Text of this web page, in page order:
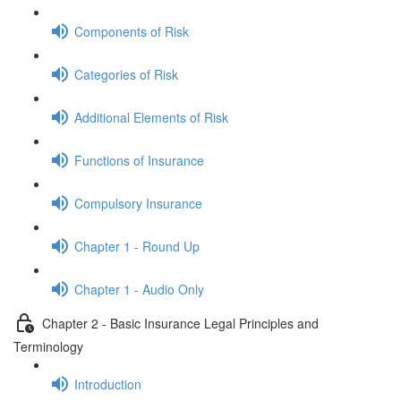
Components of Risk
Categories of Risk
Additional Elements of Risk
Functions of Insurance
Compulsory Insurance
Chapter 1 - Round Up
Chapter 1 - Audio Only
Chapter 2 - Basic Insurance Legal Principles and
Terminology
Introduction